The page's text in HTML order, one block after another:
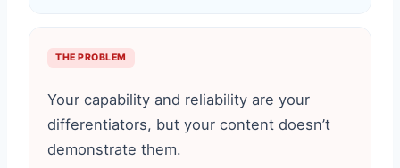
THE PROBLEM
Your capability and reliability are your
differentiators, but your content doesn’t
demonstrate them.